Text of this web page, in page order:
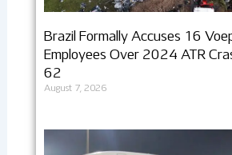
Brazil Formally Accuses 16
Employees Over 2024 ATR
62
August 7, 2026